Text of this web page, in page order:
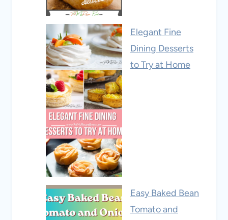
Elegant Fine
Dining Desserts
to Try at Home
Easy Baked Bean
Tomato and